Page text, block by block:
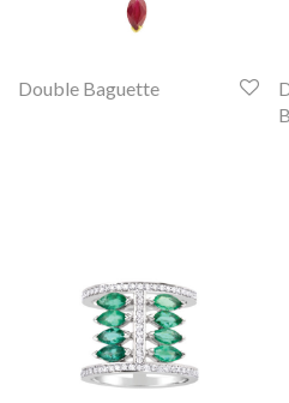
Double Baguette